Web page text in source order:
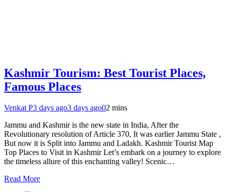
Kashmir Tourism: Best Tourist Places,
Famous Places
Venkat P3 days ago3 days ago02 mins
Jammu and Kashmir is the new state in India, After the
Revolutionary resolution of Article 370, It was earlier Jammu State ,
But now it is Split into Jammu and Ladakh. Kashmir Tourist Map
Top Places to Visit in Kashmir Let’s embark on a journey to explore
the timeless allure of this enchanting valley! Scenic…
Read More